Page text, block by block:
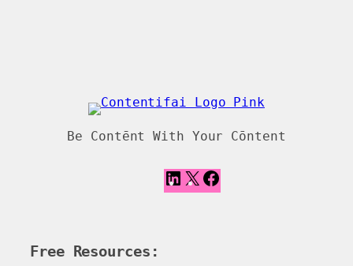
Be Contēnt With Your Cōntent
L
i
X
a
Free Resources: